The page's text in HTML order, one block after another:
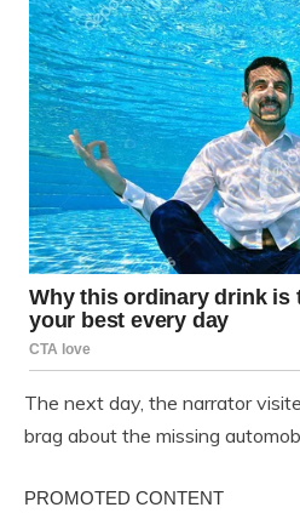
The next day, the narrator
brag about the missing